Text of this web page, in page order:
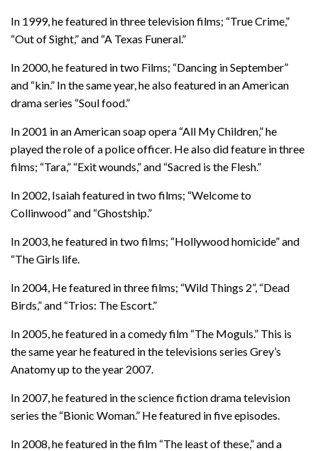
In 1999, he featured in three television films; “True Crime,”
“Out of Sight,” and “A Texas Funeral.”
In 2000, he featured in two Films; “Dancing in September”
and “kin.” In the same year, he also featured in an American
drama series “Soul food.”
In 2001 in an American soap opera “All My Children,” he
played the role of a police officer. He also did feature in three
films; “Tara,” “Exit wounds,” and “Sacred is the Flesh.”
In 2002, Isaiah featured in two films; “Welcome to
Collinwood” and “Ghostship.”
In 2003, he featured in two films; “Hollywood homicide” and
“The Girls life.
In 2004, He featured in three films; “Wild Things 2”, “Dead
Birds,” and “Trios: The Escort.”
In 2005, he featured in a comedy film “The Moguls.” This is
the same year he featured in the televisions series Grey’s
Anatomy up to the year 2007.
In 2007, he featured in the science fiction drama television
series the “Bionic Woman.” He featured in five episodes.
In 2008, he featured in the film “The least of these,” and a